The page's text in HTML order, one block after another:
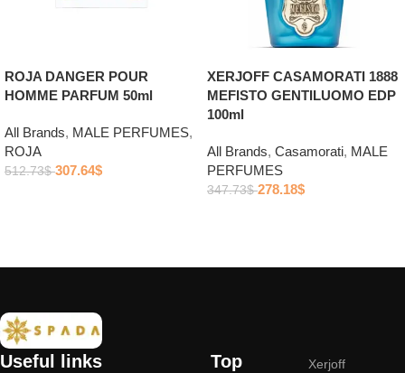
ROJA DANGER POUR
HOMME PARFUM 50ml
All Brands, MALE PERFUMES,
ROJA
512.73$ 307.64$
XERJOFF CASAMORATI 1888
MEFISTO GENTILUOMO EDP
100ml
All Brands, Casamorati, MALE
PERFUMES
347.73$ 278.18$
Useful links
Top
Xerjoff